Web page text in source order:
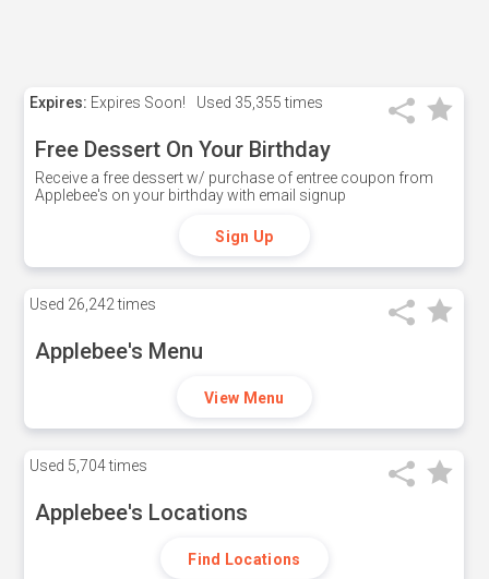
Expires: Expires Soon! Used 35,355 times
Free Dessert On Your Birthday
Receive a free dessert w/ purchase of entree coupon from
Applebee's on your birthday with email signup
Sign Up
Used 26,242 times
Applebee's Menu
View Menu
Used 5,704 times
Applebee's Locations
Find Locations